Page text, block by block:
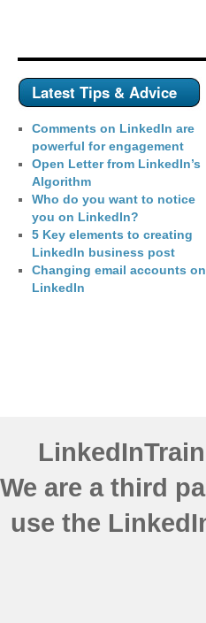
Latest Tips & Advice
Comments on LinkedIn are
powerful for engagement
Open Letter from LinkedIn’s
Algorithm
Who do you want to notice
you on LinkedIn?
5 Key elements to creating
LinkedIn business post
Changing email accounts on
LinkedIn
We are a third
use the